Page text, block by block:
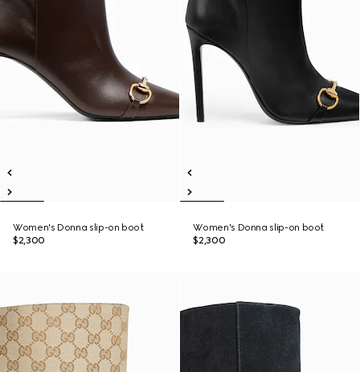
Women's Donna slip-on boot
$2,300
Women's Donna slip-on boot
$2,300